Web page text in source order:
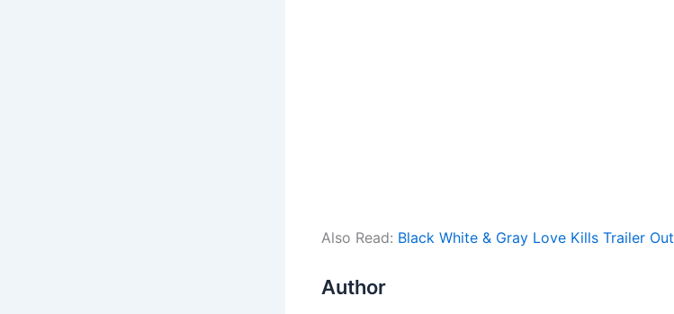
Also Read: Black White & Gray Love Kills Trailer Out
Author